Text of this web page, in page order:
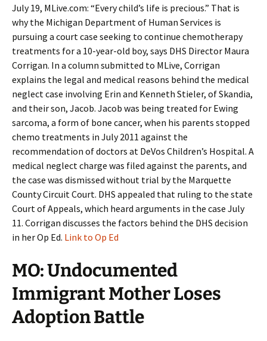
July 19, MLive.com: “Every child’s life is precious.” That is
why the Michigan Department of Human Services is
pursuing a court case seeking to continue chemotherapy
treatments for a 10-year-old boy, says DHS Director Maura
Corrigan. In a column submitted to MLive, Corrigan
explains the legal and medical reasons behind the medical
neglect case involving Erin and Kenneth Stieler, of Skandia,
and their son, Jacob. Jacob was being treated for Ewing
sarcoma, a form of bone cancer, when his parents stopped
chemo treatments in July 2011 against the
recommendation of doctors at DeVos Children’s Hospital. A
medical neglect charge was filed against the parents, and
the case was dismissed without trial by the Marquette
County Circuit Court. DHS appealed that ruling to the state
Court of Appeals, which heard arguments in the case July
11. Corrigan discusses the factors behind the DHS decision
in her Op Ed. Link to Op Ed
MO: Undocumented
Immigrant Mother Loses
Adoption Battle